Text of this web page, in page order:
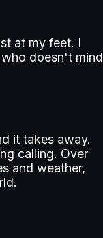
at my feet. I
doesn't mind
it takes away.
calling. Over
and weather,